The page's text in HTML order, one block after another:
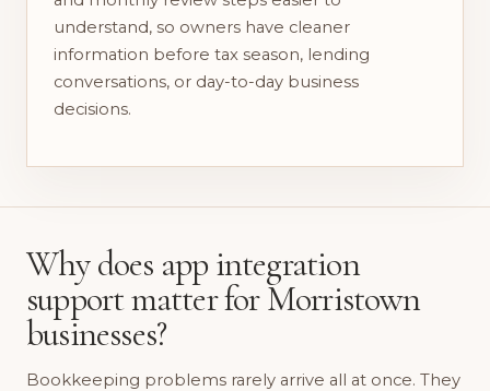
understand, so owners have cleaner
information before tax season, lending
conversations, or day-to-day business
decisions.
Why does app integration
support matter for Morristown
businesses?
Bookkeeping problems rarely arrive all at once. They